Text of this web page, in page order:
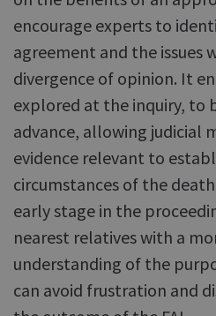
encourage experts to
agreement and the issues
divergence of opinion. It
explored at the inquiry, to
advance, allowing judicial
evidence relevant to
circumstances of the
early stage in the
nearest relatives with a
understanding of the
can avoid frustration and